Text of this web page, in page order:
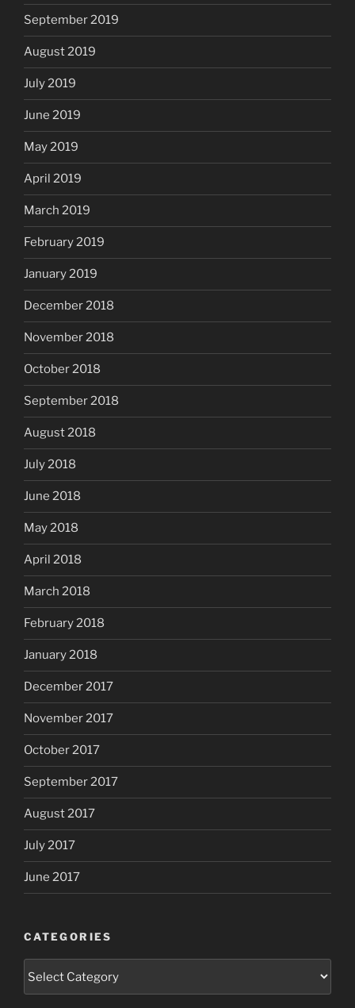
September 2019
August 2019
July 2019
June 2019
May 2019
April 2019
March 2019
February 2019
January 2019
December 2018
November 2018
October 2018
September 2018
August 2018
July 2018
June 2018
May 2018
April 2018
March 2018
February 2018
January 2018
December 2017
November 2017
October 2017
September 2017
August 2017
July 2017
June 2017
CATEGORIES